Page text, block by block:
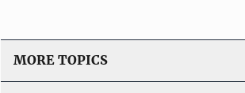
MORE TOPICS